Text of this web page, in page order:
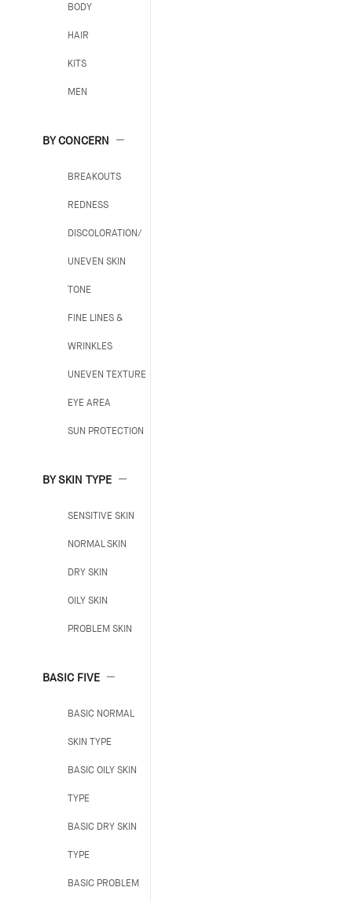
BODY
HAIR
KITS
MEN
BY CONCERN
BREAKOUTS
REDNESS
DISCOLORATION/
UNEVEN SKIN
TONE
FINE LINES &
WRINKLES
UNEVEN TEXTURE
EYE AREA
SUN PROTECTION
BY SKIN TYPE
SENSITIVE SKIN
NORMAL SKIN
DRY SKIN
OILY SKIN
PROBLEM SKIN
BASIC FIVE
BASIC NORMAL
SKIN TYPE
BASIC OILY SKIN
TYPE
BASIC DRY SKIN
TYPE
BASIC PROBLEM